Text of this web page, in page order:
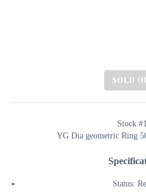
SOLD
Stock
YG Dia geometric Ring
Status: